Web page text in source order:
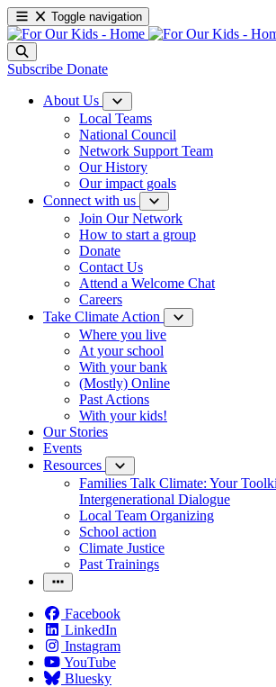
Toggle navigation
Subscribe Donate
About Us
Local Teams
National Council
Network Support Team
Our History
Our impact goals
Connect with us
Join Our Network
How to start a group
Donate
Contact Us
Attend a Welcome Chat
Careers
Take Climate Action
Where you live
At your school
With your bank
(Mostly) Online
Past Actions
With your kids!
Our Stories
Events
Resources
Families Talk Climate: Your
Intergenerational Dialogue
Local Team Organizing
School action
Climate Justice
Past Trainings
Facebook
LinkedIn
Instagram
YouTube
Bluesky